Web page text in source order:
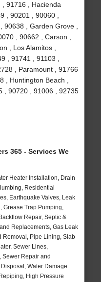
91716 , Hacienda
, 90201 , 90060 ,
, Garden Grove ,
, 90662 , Carson ,
, Los Alamitos ,
, 91741 , 91103 ,
, Paramount , 91766
, Huntington Beach ,
, 90720 , 91006 , 92735
365 - Services We
Heater Installation, Drain
Residential
Earthquake Valves, Leak
Grease Trap Pumping,
Repair, Septic &
Replacements, Gas Leak
Removal, Pipe Lining, Slab
Sewer Lines,
Sewer Repair and
Water Damage
High Pressure